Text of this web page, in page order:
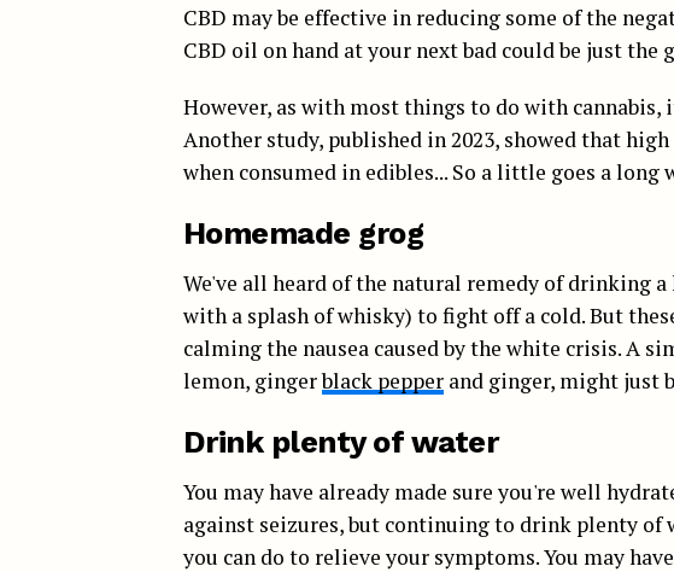
CBD may be effective in reducing some of the
CBD oil on hand at your next bad could be just the
However, as with most things to do with cannabis,
Another study, published in 2023, showed that
when consumed in edibles... So a little goes a long
Homemade grog
We've all heard of the natural remedy of drinking
with a splash of whisky) to fight off a cold. But
calming the nausea caused by the white crisis. A
lemon, gingerblack pepper and ginger, might just
Drink plenty of water
You may have already made sure you're well
against seizures, but continuing to drink plenty of
you can do to relieve your symptoms. You may